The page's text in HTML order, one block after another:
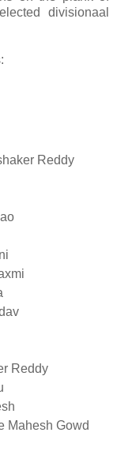
divisionaal
Reddy
Reddy
Mahesh Gowd